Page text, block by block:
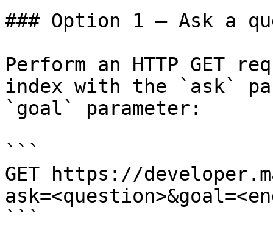
### Option 1 — Ask a
Perform an HTTP GET
index with the `ask`
`goal` parameter:
```
GET https://
```